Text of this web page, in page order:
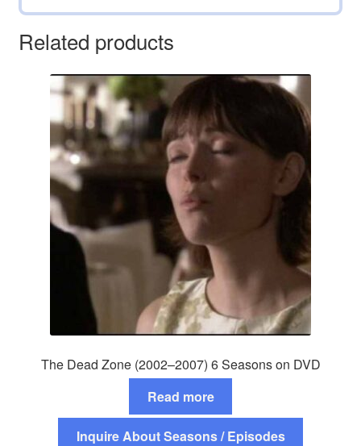
Related products
The Dead Zone (2002–2007) 6 Seasons on DVD
Read more
Inquire About Seasons / Episodes